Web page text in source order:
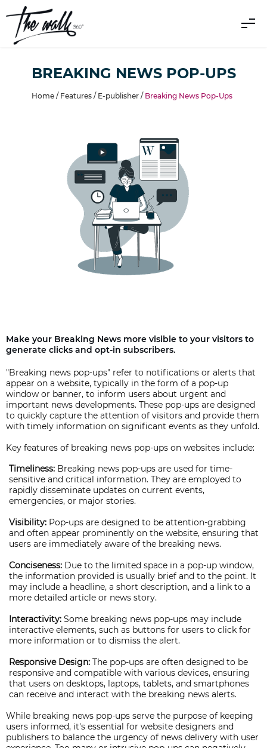
BREAKING NEWS POP-UPS
Home / Features/ E-publisher/ Breaking News Pop-Ups
Make your Breaking News more visible to your visitors to
generate clicks and opt-in subscribers.
"Breaking news pop-ups" refer to notifications or alerts that
appear on a website, typically in the form of a pop-up
window or banner, to inform users about urgent and
important news developments. These pop-ups are designed
to quickly capture the attention of visitors and provide them
with timely information on significant events as they unfold.
Key features of breaking news pop-ups on websites include:
Timeliness: Breaking news pop-ups are used for time-
sensitive and critical information. They are employed to
rapidly disseminate updates on current events,
emergencies, or major stories.
Visibility: Pop-ups are designed to be attention-grabbing
and often appear prominently on the website, ensuring that
users are immediately aware of the breaking news.
Conciseness: Due to the limited space in a pop-up window,
the information provided is usually brief and to the point. It
may include a headline, a short description, and a link to a
more detailed article or news story.
Interactivity: Some breaking news pop-ups may include
interactive elements, such as buttons for users to click for
more information or to dismiss the alert.
Responsive Design: The pop-ups are often designed to be
responsive and compatible with various devices, ensuring
that users on desktops, laptops, tablets, and smartphones
can receive and interact with the breaking news alerts.
While breaking news pop-ups serve the purpose of keeping
users informed, it's essential for website designers and
publishers to balance the urgency of news delivery with user